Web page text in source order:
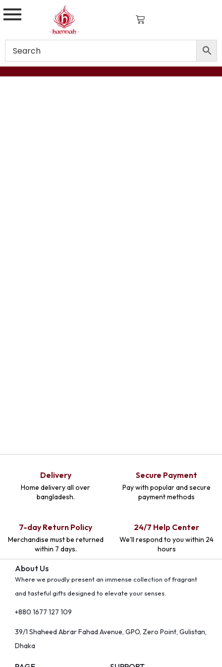
Delivery
Home delivery all over
bangladesh.
Secure Payment
Pay with popular and secure
payment methods
7-day Return Policy
Merchandise must be returned
within 7 days.
24/7 Help Center
We'll respond to you within 24
hours
About Us
Where we proudly present an immense collection of fragrant
and tasteful gifts designed to elevate your senses.
+880 1677 127 109
39/1 Shaheed Abrar Fahad Avenue, GPO, Zero Point, Gulistan,
Dhaka